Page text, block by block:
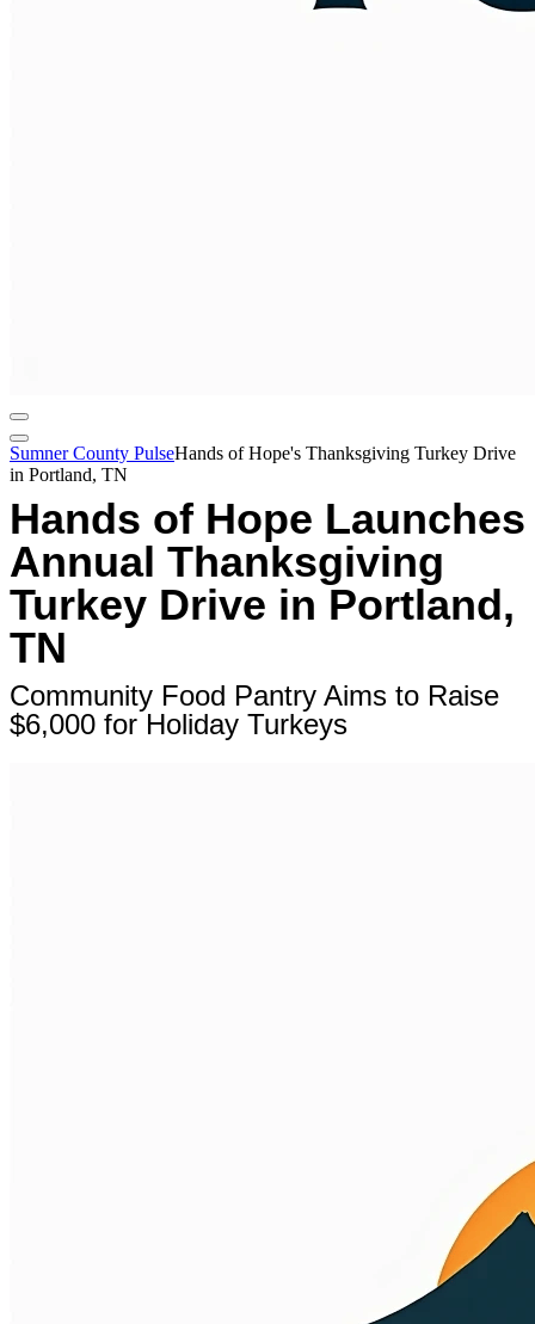
Sumner County PulseHands of Hope's Thanksgiving Turkey Drive
in Portland, TN
Hands of Hope Launches
Annual Thanksgiving
Turkey Drive in Portland,
TN
Community Food Pantry Aims to Raise
$6,000 for Holiday Turkeys